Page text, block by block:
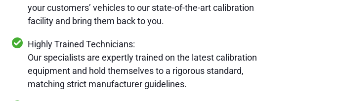
your customers’ vehicles to our state-of-the-art calibration
facility and bring them back to you.
Highly Trained Technicians:
Our specialists are expertly trained on the latest calibration
equipment and hold themselves to a rigorous standard,
matching strict manufacturer guidelines.